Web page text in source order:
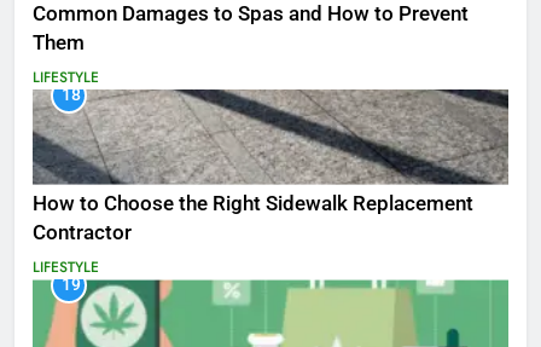
Common Damages to Spas and How to Prevent
Them
LIFESTYLE
18
How to Choose the Right Sidewalk Replacement
Contractor
LIFESTYLE
19